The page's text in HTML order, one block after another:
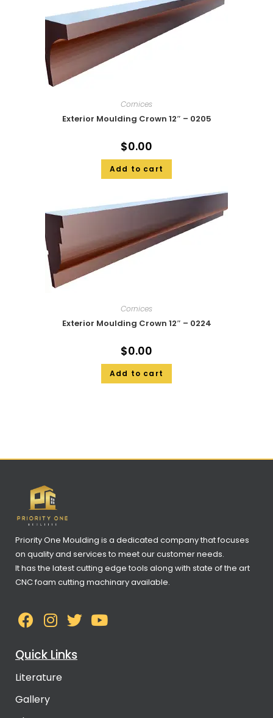
Cornices
Exterior Moulding Crown 12″ – 0205
$0.00
Add to cart
Cornices
Exterior Moulding Crown 12″ – 0224
$0.00
Add to cart
Priority One Moulding is a dedicated company that focuses
on quality and services to meet our customer needs.
It has the latest cutting edge tools along with state of the art
CNC foam cutting machinary available.
Quick Links
Literature
Gallery